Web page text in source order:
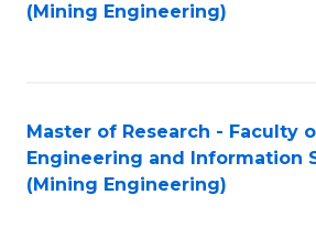
(Mining Engineering)
Master of Research - Faculty
Engineering and Information
(Mining Engineering)